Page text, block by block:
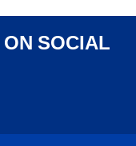
SOCIAL